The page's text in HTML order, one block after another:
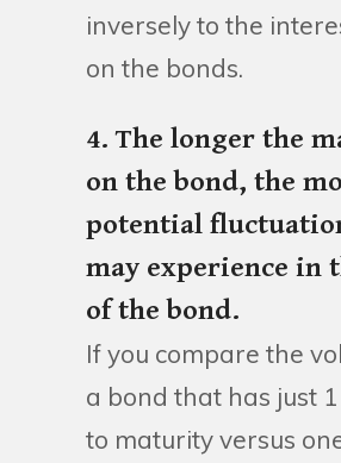
inversely to the
on the bonds.
4. The longer the
on the bond, the
potential
may experience in
of the bond.
If you compare the
a bond that has just
to maturity versus